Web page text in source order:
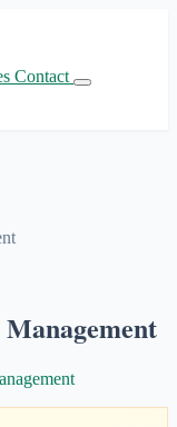
Contact